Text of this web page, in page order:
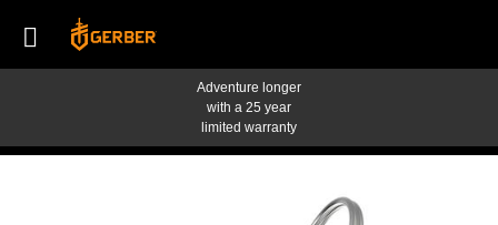
Adventure longer
with a 25 year
limited warranty